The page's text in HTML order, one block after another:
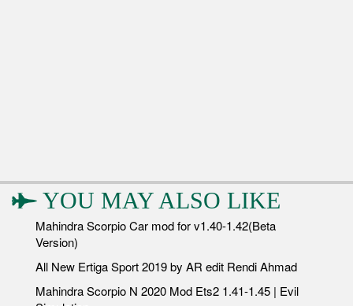
YOU MAY ALSO LIKE
Mahindra Scorpio Car mod for v1.40-1.42(Beta
Version)
All New Ertiga Sport 2019 by AR edit Rendi Ahmad
Mahindra Scorpio N 2020 Mod Ets2 1.41-1.45 | Evil